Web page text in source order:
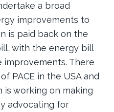
a broad
improvements to
is paid back on the
with the energy bill
improvements. There
PACE in the USA and
is working on making
advocating for